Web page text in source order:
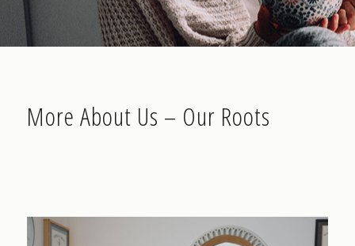
More About Us – Our Roots